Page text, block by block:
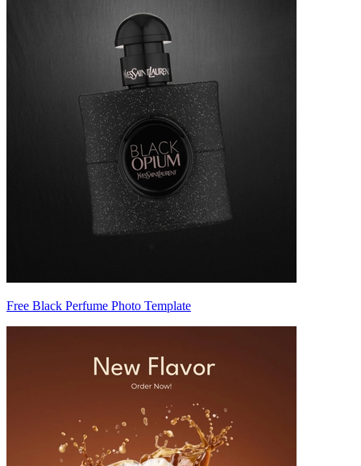
Free Black Perfume Photo Template